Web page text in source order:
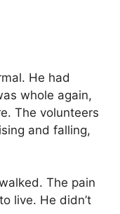
He had
whole again,
The volunteers
and falling,
The pain
live. He didn’t